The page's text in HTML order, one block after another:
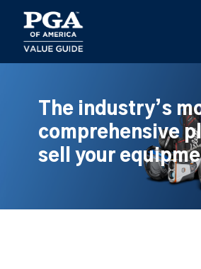
main
content
The industry’s
comprehensive
sell your